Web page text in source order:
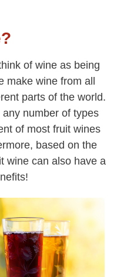
of wine as being
make wine from all
parts of the world.
number of types
of most fruit wines
based on the
wine can also have a